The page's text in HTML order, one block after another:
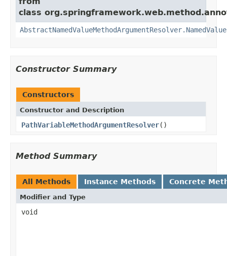
class
Constructor Summary
Constructors
Constructor and Description
PathVariableMethodArgumentResolver()
Method Summary
All Methods Instance Methods Concrete
Modifier and Type
void